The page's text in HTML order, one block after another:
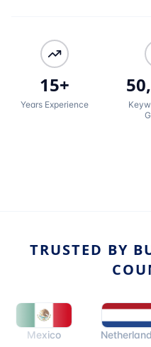
15+
Years Experience
TRUSTED BY
Mexico Netherlands